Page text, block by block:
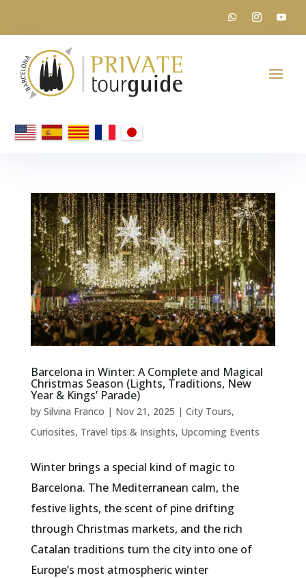
Barcelona in Winter: A Complete and Magical
Christmas Season (Lights, Traditions, New
Year & Kings’ Parade)
by Silvina Franco | Nov 21, 2025 | City Tours,
Curiosites, Travel tips & Insights, Upcoming Events
Winter brings a special kind of magic to
Barcelona. The Mediterranean calm, the
festive lights, the scent of pine drifting
through Christmas markets, and the rich
Catalan traditions turn the city into one of
Europe’s most atmospheric winter